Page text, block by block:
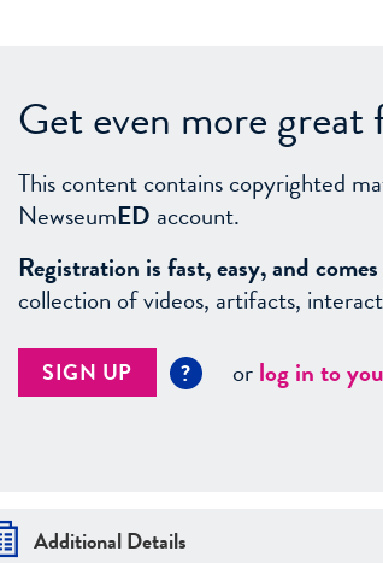
Get even more
This content contains copyrighted
NewseumED account.
Registration is fast, easy, and
collection of videos, artifacts,
SIGN UP ? orlog in to
Additional Details